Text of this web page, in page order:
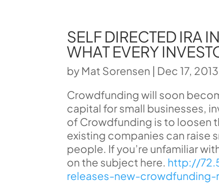
SELF DIRECTED IRA
WHAT EVERY
byMat Sorensen | Dec 17, 2013
Crowdfunding will soon
capital for small businesses,
of Crowdfunding is to loosen
existing companies can raise
people. If you’re unfamiliar
on the subject here. http://
releases-new-